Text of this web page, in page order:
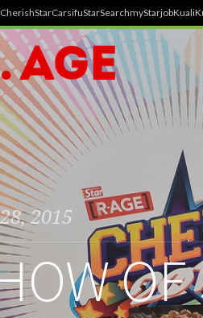
StarCarsifuStarSearchmyStarjobKuali
2015